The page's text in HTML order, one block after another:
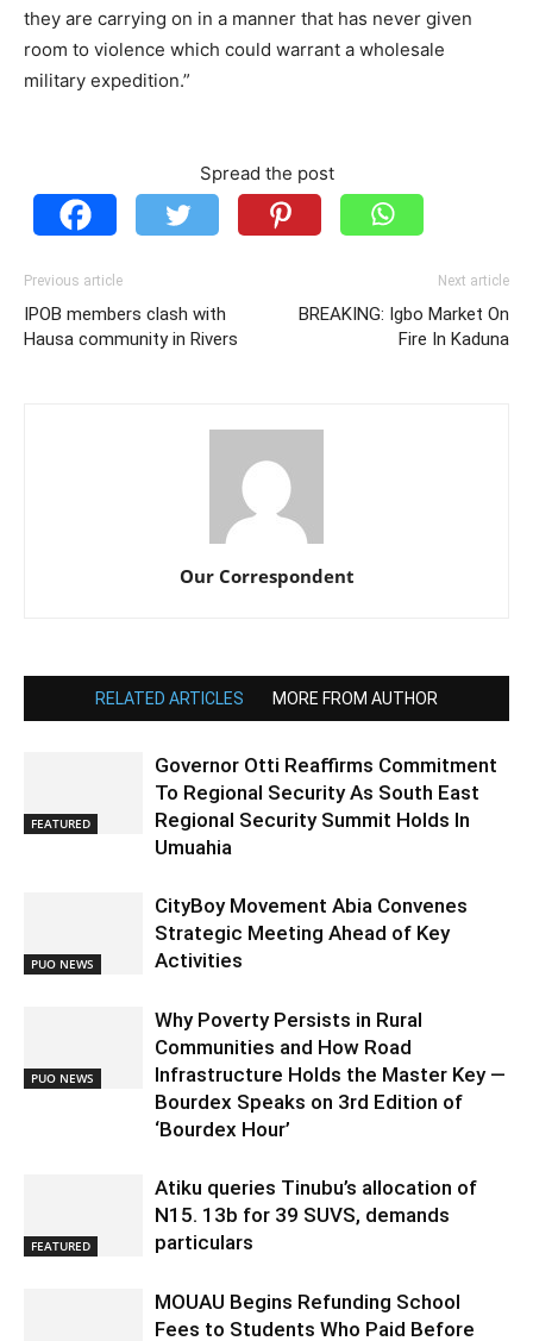
they are carrying on in a manner that has never given
room to violence which could warrant a wholesale
military expedition.”
Spread the post
Previous article
IPOB members clash with
Hausa community in Rivers
Next article
BREAKING: Igbo Market On
Fire In Kaduna
Our Correspondent
RELATED ARTICLES MORE FROM AUTHOR
FEATURED
Governor Otti Reaffirms Commitment
To Regional Security As South East
Regional Security Summit Holds In
Umuahia
PUO NEWS
CityBoy Movement Abia Convenes
Strategic Meeting Ahead of Key
Activities
PUO NEWS
Why Poverty Persists in Rural
Communities and How Road
Infrastructure Holds the Master Key —
Bourdex Speaks on 3rd Edition of
‘Bourdex Hour’
FEATURED
Atiku queries Tinubu’s allocation of
N15. 13b for 39 SUVS, demands
particulars
MOUAU Begins Refunding School
Fees to Students Who Paid Before